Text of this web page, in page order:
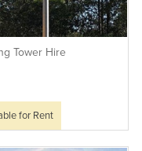
Tower Hire
for Rent